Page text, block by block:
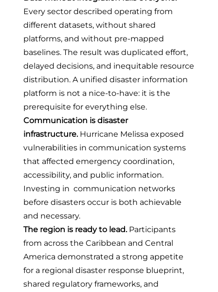
Every sector described operating from
different datasets, without shared
platforms, and without pre-mapped
baselines. The result was duplicated effort,
delayed decisions, and inequitable resource
distribution. A unified disaster information
platform is not a nice-to-have: it is the
prerequisite for everything else.
Communication is disaster
infrastructure. Hurricane Melissa exposed
vulnerabilities in communication systems
that affected emergency coordination,
accessibility, and public information.
Investing in communication networks
before disasters occur is both achievable
and necessary.
The region is ready to lead. Participants
from across the Caribbean and Central
America demonstrated a strong appetite
for a regional disaster response blueprint,
shared regulatory frameworks, and